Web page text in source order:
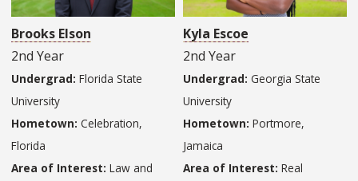
Brooks Elson
2nd Year
Undergrad: Florida State
University
Hometown: Celebration,
Florida
Area of Interest: Law and
Kyla Escoe
2nd Year
Undergrad: Georgia State
University
Hometown: Portmore,
Jamaica
Area of Interest: Real